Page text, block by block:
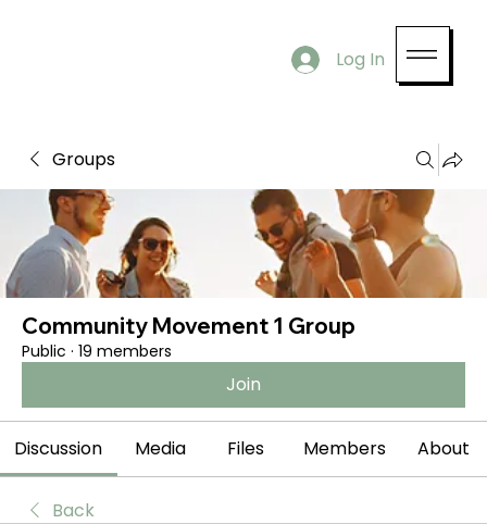
Log In
Groups
Community Movement 1 Group
Public · 19 members
Join
Discussion Media Files Members About
Back